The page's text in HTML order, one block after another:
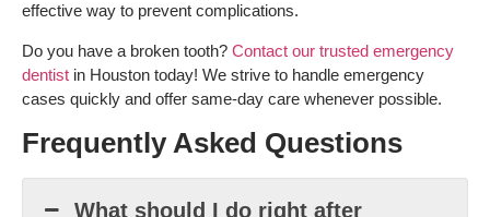
effective way to prevent complications.
Do you have a broken tooth? Contact our trusted emergency
dentist in Houston today! We strive to handle emergency
cases quickly and offer same-day care whenever possible.
Frequently Asked Questions
What should I do right after